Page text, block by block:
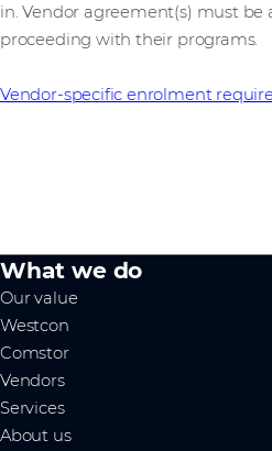
in. Vendor agreement(s) must be
proceeding with their programs.
Vendor-specific enrolment
What we do
Our value
Westcon
Comstor
Vendors
Services
About us